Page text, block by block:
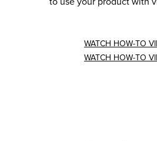
WATCH HOW-TO
WATCH HOW-TO